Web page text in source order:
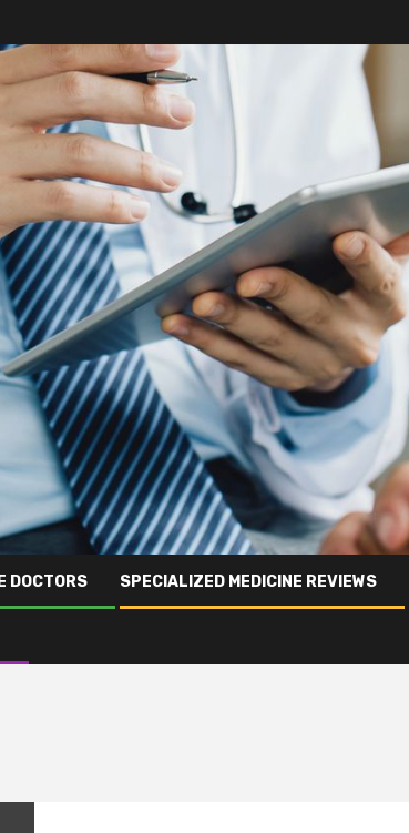
DOCTORS SPECIALIZED MEDICINE REVIEWS